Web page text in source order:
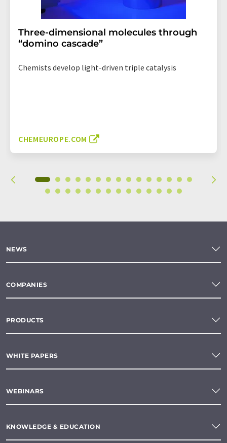
Three-dimensional molecules through
“domino cascade”
Chemists develop light-driven triple catalysis
CHEMEUROPE.COM
NEWS
COMPANIES
PRODUCTS
WHITE PAPERS
WEBINARS
KNOWLEDGE & EDUCATION